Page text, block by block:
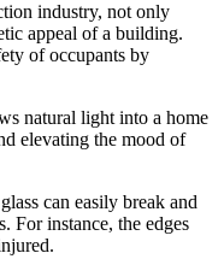
industry, not only
appeal of a building.
of occupants by
natural light into a home
elevating the mood of
can easily break and
For instance, the edges